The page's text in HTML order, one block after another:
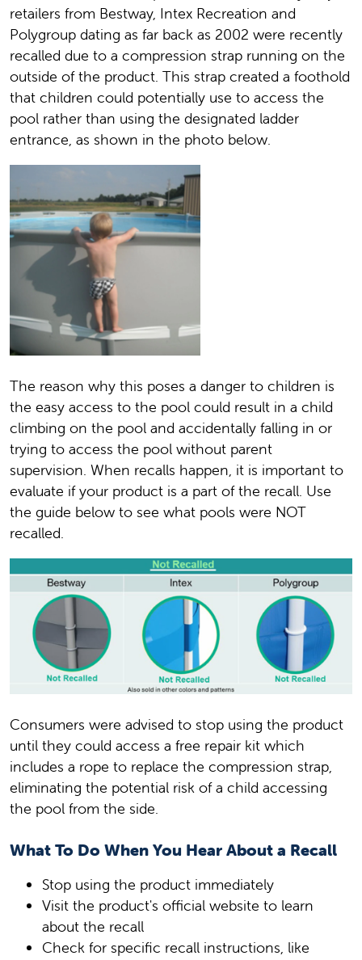
retailers from Bestway, Intex Recreation and
Polygroup dating as far back as 2002 were recently
recalled due to a compression strap running on the
outside of the product. This strap created a foothold
that children could potentially use to access the
pool rather than using the designated ladder
entrance, as shown in the photo below.
The reason why this poses a danger to children is
the easy access to the pool could result in a child
climbing on the pool and accidentally falling in or
trying to access the pool without parent
supervision. When recalls happen, it is important to
evaluate if your product is a part of the recall. Use
the guide below to see what pools were NOT
recalled.
Consumers were advised to stop using the product
until they could access a free repair kit which
includes a rope to replace the compression strap,
eliminating the potential risk of a child accessing
the pool from the side.
What To Do When You Hear About a Recall
Stop using the product immediately
Visit the product's official website to learn
about the recall
Check for specific recall instructions, like